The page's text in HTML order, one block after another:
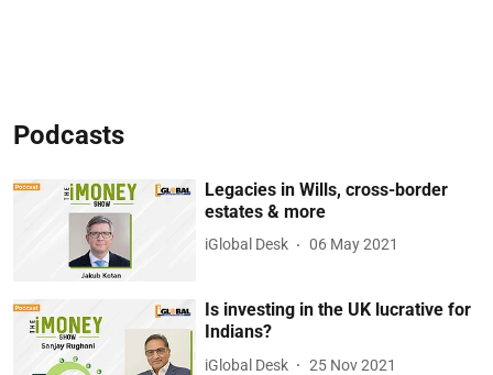
Podcasts
Legacies in Wills, cross-border
estates & more
iGlobal Desk 06 May 2021
Is investing in the UK lucrative for
Indians?
iGlobal Desk 25 Nov 2021